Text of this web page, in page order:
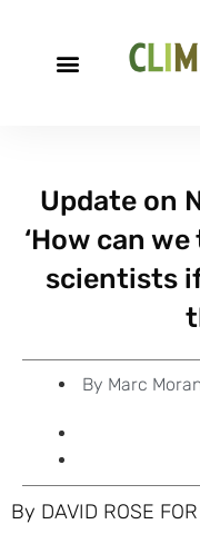
Update on
‘How can
scientists
By Marc
By DAVID ROSE